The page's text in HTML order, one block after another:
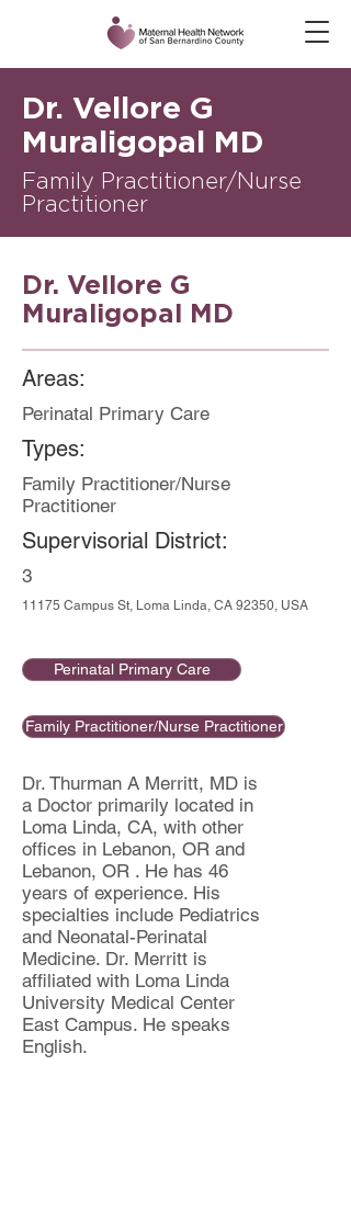
Dr. Vellore G
Muraligopal MD
Family Practitioner/Nurse
Practitioner
Dr. Vellore G
Muraligopal MD
Areas:
Perinatal Primary Care
Types:
Family Practitioner/Nurse
Practitioner
Supervisorial District:
3
11175 Campus St, Loma Linda, CA 92350, USA
Perinatal Primary Care
Family Practitioner/Nurse Practitioner
Dr. Thurman A Merritt, MD is
a Doctor primarily located in
Loma Linda, CA, with other
offices in Lebanon, OR and
Lebanon, OR . He has 46
years of experience. His
specialties include Pediatrics
and Neonatal-Perinatal
Medicine. Dr. Merritt is
affiliated with Loma Linda
University Medical Center
East Campus. He speaks
English.